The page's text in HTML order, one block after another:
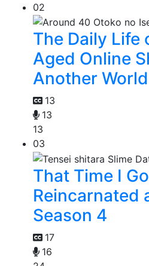
02
The Daily Life
Aged Online
Another World
13
13
13
03
That Time I
Reincarnated
Season 4
17
16